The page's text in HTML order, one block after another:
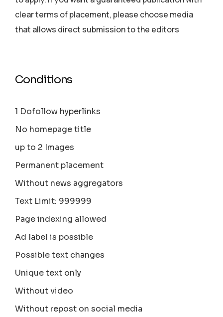
clear terms of placement, please choose media
that allows direct submission to the editors
Conditions
1 Dofollow hyperlinks
No homepage title
up to 2 Images
Permanent placement
Without news aggregators
Text Limit: 999999
Page indexing allowed
Ad label is possible
Possible text changes
Unique text only
Without video
Without repost on social media